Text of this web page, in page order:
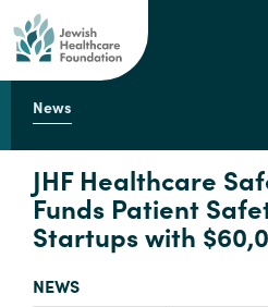
Engage with Us
News
JHF Healthcare
Funds Patient
Startups with
TYPE:
NEWS